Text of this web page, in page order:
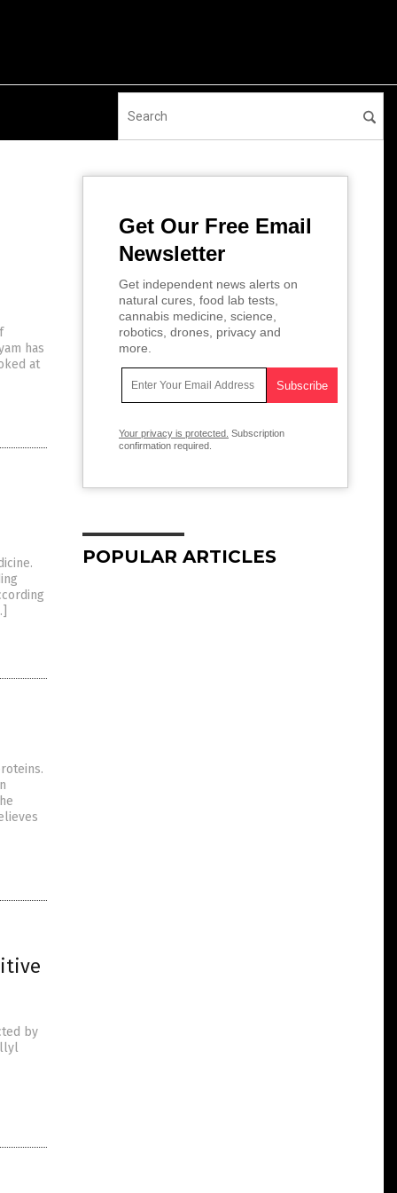
has
at
by
Get Our Free Email
Newsletter
Get independent news alerts on
natural cures, food lab tests,
cannabis medicine, science,
robotics, drones, privacy and
more.
Your privacy is protected. Subscription
confirmation required.
POPULAR ARTICLES